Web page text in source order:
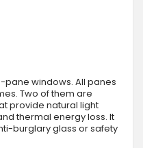
pane windows. All panes
Two of them are
provide natural light
thermal energy loss. It
burglary glass or safety